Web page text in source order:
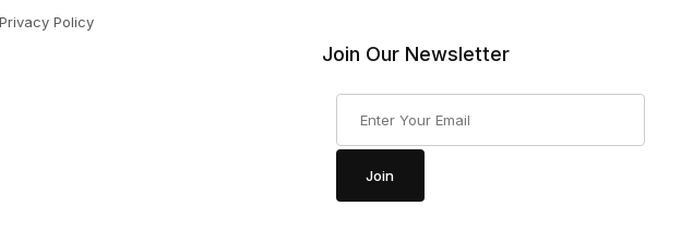
Privacy Policy
Join Our Newsletter
Join